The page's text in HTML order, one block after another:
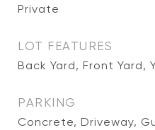
Private
LOT FEATURES
Back Yard, Front Yard,
PARKING
Concrete, Driveway,